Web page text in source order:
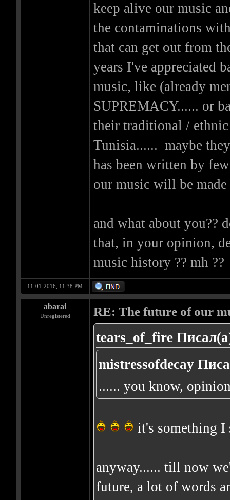
keep alive our music
the contaminations
that can get out from
years I've appreciated
music, like (already
SUPREMACY...... or
their traditional /
Tunisia...... maybe
has been written by
our music will be
and what about you??
that, in your opinion,
music history ?? mh
11-01-2016, 11:38 PM
abarai
Unregistered RE: The future of our
tears_of_fire
mistressofdecay
...... you know,
it's something
anyway...... till now
future, a lot of words